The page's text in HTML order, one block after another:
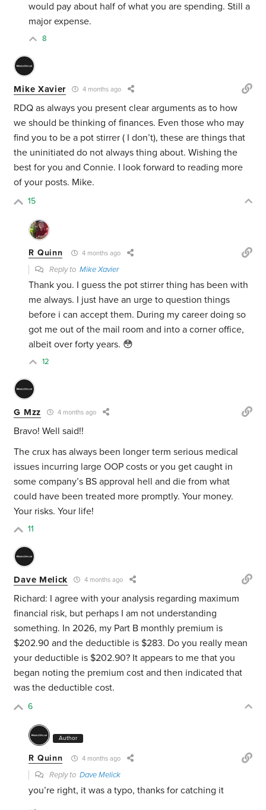
would pay about half of what you are spending. Still a
major expense.
8
Mike Xavier 4 months ago
RDQ as always you present clear arguments as to how
we should be thinking of finances. Even those who may
find you to be a pot stirrer ( I don’t), these are things that
the uninitiated do not always thing about. Wishing the
best for you and Connie. I look forward to reading more
of your posts. Mike.
15
R Quinn 4 months ago
Reply toMike Xavier
Thank you. I guess the pot stirrer thing has been with
me always. I just have an urge to question things
before i can accept them. During my career doing so
got me out of the mail room and into a corner office,
albeit over forty years. 😳
12
G Mzz 4 months ago
Bravo! Well said!!
The crux has always been longer term serious medical
issues incurring large OOP costs or you get caught in
some company’s BS approval hell and die from what
could have been treated more promptly. Your money.
Your risks. Your life!
11
Dave Melick 4 months ago
Richard: I agree with your analysis regarding maximum
financial risk, but perhaps I am not understanding
something. In 2026, my Part B monthly premium is
$202.90 and the deductible is $283. Do you really mean
your deductible is $202.90? It appears to me that you
began noting the premium cost and then indicated that
was the deductible cost.
6
Author
R Quinn 4 months ago
Reply toDave Melick
you’re right, it was a typo, thanks for catching it